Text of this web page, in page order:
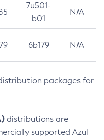
7u501-
b01
N/A
6b179 N/A
packages for
distributions are
supported Azul